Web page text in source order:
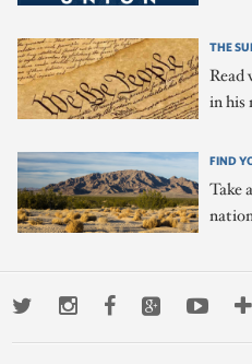
THE
Read
in his
FIND
Take
TwitterInstagramFacebookGoogle+